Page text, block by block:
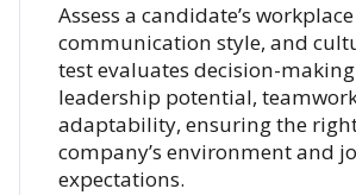
Assess a candidate’s
communication style, and
test evaluates decision-
leadership potential,
adaptability, ensuring the
company’s environment and
expectations.